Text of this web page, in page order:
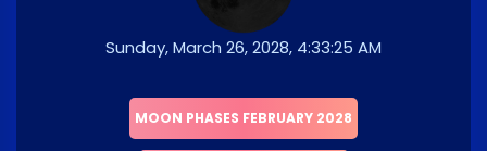
Sunday, March 26, 2028, 4:33:25 AM
MOON PHASES FEBRUARY 2028